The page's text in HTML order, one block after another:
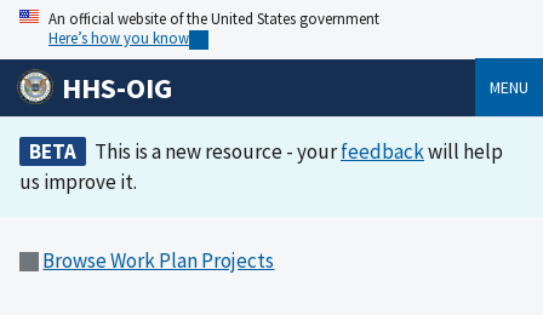
An official website of the United States government
Here’s how you know
HHS-OIG MENU
BETA This is a new resource - yourfeedbackwill help
us improve it.
Browse Work Plan Projects